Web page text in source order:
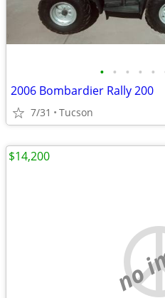
• • • • •
2006 Bombardier Rally 200
7/31 Tucson
no
$14,200